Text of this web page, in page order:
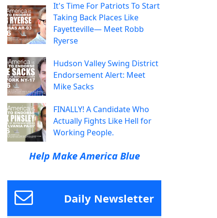
It's Time For Patriots To Start
Taking Back Places Like
Fayetteville— Meet Robb
Ryerse
Hudson Valley Swing District
Endorsement Alert: Meet
Mike Sacks
FINALLY! A Candidate Who
Actually Fights Like Hell for
Working People.
Help Make America Blue
Daily Newsletter